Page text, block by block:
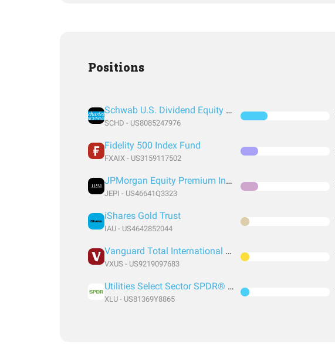
Positions
Schwab U.S. Dividend Equity ETF
SCHD - US8085247976
Fidelity 500 Index Fund
FXAIX - US3159117502
JPMorgan Equity Premium Income ETF
JEPI - US46641Q3323
iShares Gold Trust
IAU - US4642852044
Vanguard Total International Stock Index Fund ETF Shares
VXUS - US9219097683
Utilities Select Sector SPDR® Fund
XLU - US81369Y8865